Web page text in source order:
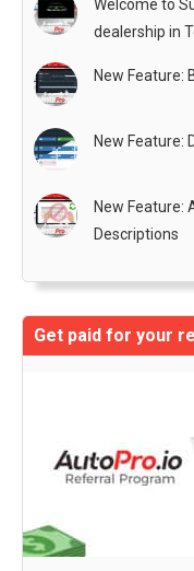
Welcome to
dealership in
New Feature:
New Feature:
New Feature:
Descriptions
Get paid for your